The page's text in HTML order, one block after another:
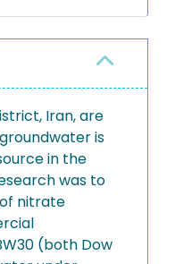
Iran, are
is
in the
was to
nitrate
(both Dow